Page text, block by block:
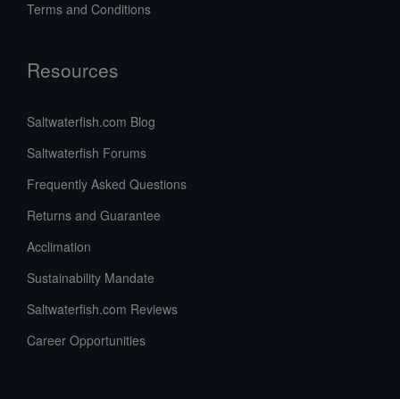
Terms and Conditions
Resources
Saltwaterfish.com Blog
Saltwaterfish Forums
Frequently Asked Questions
Returns and Guarantee
Acclimation
Sustainability Mandate
Saltwaterfish.com Reviews
Career Opportunities